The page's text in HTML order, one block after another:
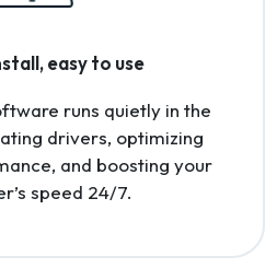
easy to use
runs quietly in the
drivers, optimizing
and boosting your
speed 24/7.